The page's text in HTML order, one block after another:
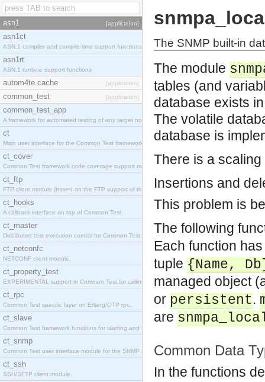
asn1 [application]
asn1ct
ASN.1 compiler and compile-time support functions
asn1rt
ASN.1 runtime support functions
autom4te.cache [application]
common_test [application]
common_test_app
A framework for automated testing of any target nodes.
ct
Main user interface for the Common Test framework.
ct_cover
Common Test framework code coverage support module.
ct_ftp
FTP client module (based on the FTP support of the Inets application).
ct_hooks
A callback interface on top of Common Test.
ct_master
Distributed test execution control for Common Test.
ct_netconfc
NETCONF client module.
ct_property_test
EXPERIMENTAL support in Common Test for calling property-based tests.
ct_rpc
Common Test specific layer on Erlang/OTP rpc.
ct_slave
Common Test framework functions for starting and stopping nodes for Large-Scale Testing.
ct_snmp
Common Test user interface module for the SNMP application.
ct_ssh
SSH/SFTP client module.
The SNMP built-in
The module
tables (and
database exists
The volatile
database is
There is a
Insertions and
This problem is
The following
Each function
tuple {Name,
managed object
or persistent.
are
Common Data
In the functions